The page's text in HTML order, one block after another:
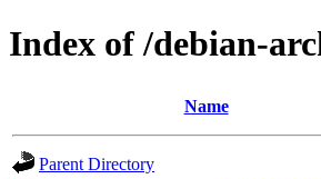
Index of /debian-
Name
Parent Directory